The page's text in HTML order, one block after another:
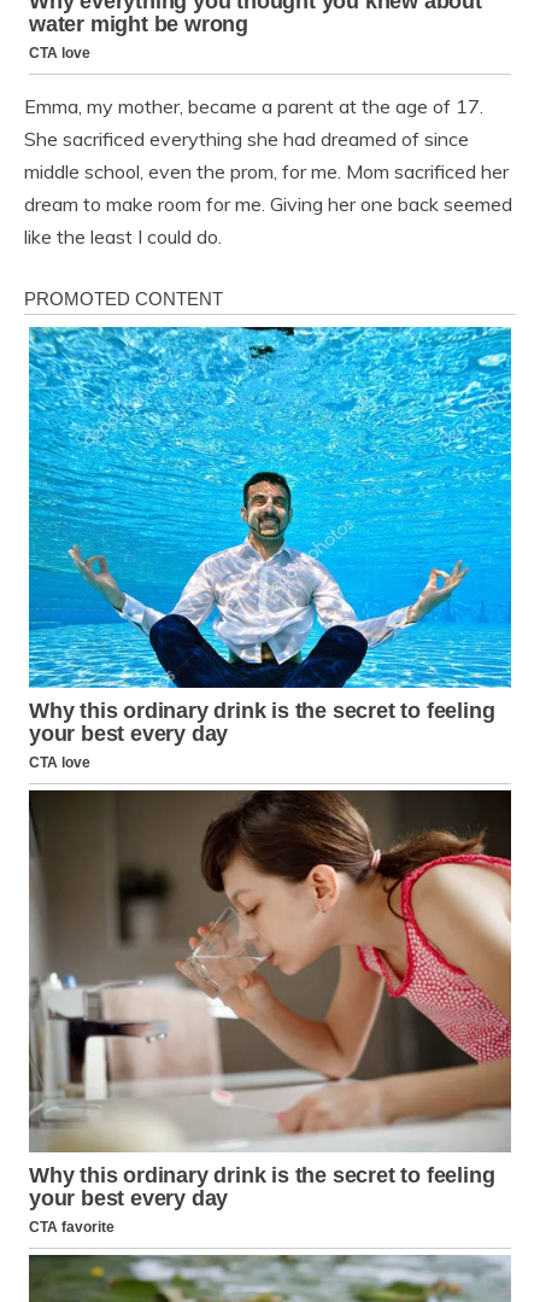
Emma, my mother, became a parent at the age of 17.
She sacrificed everything she had dreamed of since
middle school, even the prom, for me. Mom sacrificed her
dream to make room for me. Giving her one back seemed
like the least I could do.